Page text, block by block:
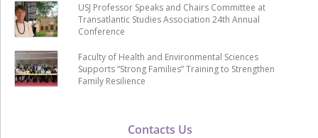
Contacts Us
USJ Professor Speaks and Chairs Committee at
Transatlantic Studies Association 24th Annual
Conference
Faculty of Health and Environmental Sciences
Supports “Strong Families” Training to Strengthen
Family Resilience